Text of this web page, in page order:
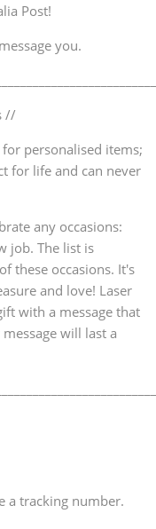
Post!
you.
//
personalised items;
for life and can never
any occasions:
job. The list is
these occasions. It's
and love! Laser
with a message that
will last a
a tracking number.